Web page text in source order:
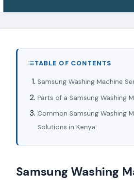
TABLE OF CONTENTS
Samsung Washing Machine
Parts of a Samsung Washing
Common Samsung Washing
Solutions in Kenya:
Samsung Washing